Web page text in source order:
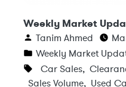
Weekly Market
Tanim Ahmed
Weekly Market
Car Sales,
Sales Volume, Used